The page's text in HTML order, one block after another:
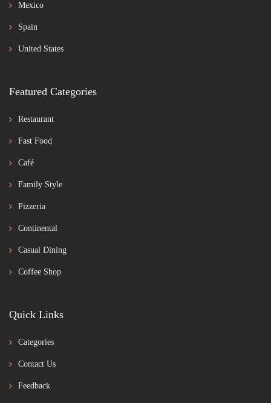
Mexico
Spain
United States
Featured Categories
Restaurant
Fast Food
Café
Family Style
Pizzeria
Continental
Casual Dining
Coffee Shop
Quick Links
Categories
Contact Us
Feedback